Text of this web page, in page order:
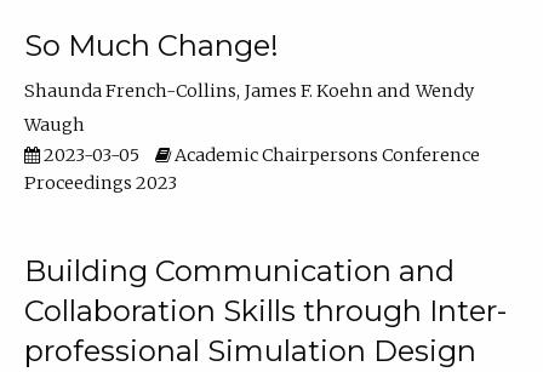
So Much Change!
Shaunda French-Collins James F. Koehn
Wendy
Waugh
2023-03-05
Academic Chairpersons Conference
Proceedings 2023
Building Communication and
Collaboration Skills through Inter-
professional Simulation Design